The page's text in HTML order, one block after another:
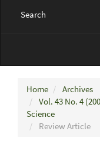
Search
Home
Archives
Vol. 43 No. 4
Science
Review Article